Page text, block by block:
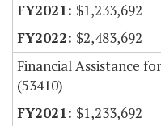
$1,233,692
$2,483,692
Financial Assistance
(53410)
$1,233,692